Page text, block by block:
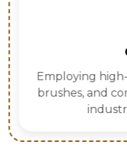
Employing
brushes, and